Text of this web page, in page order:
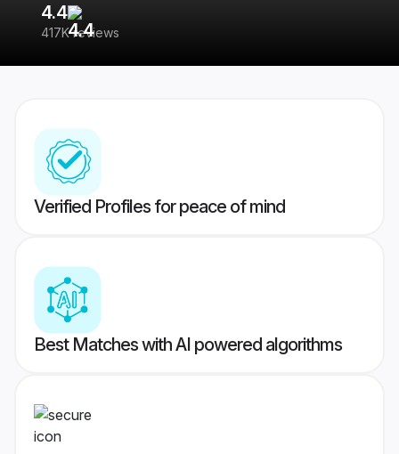
4.4
417K reviews
Verified Profiles for peace of mind
Best Matches with AI powered algorithms